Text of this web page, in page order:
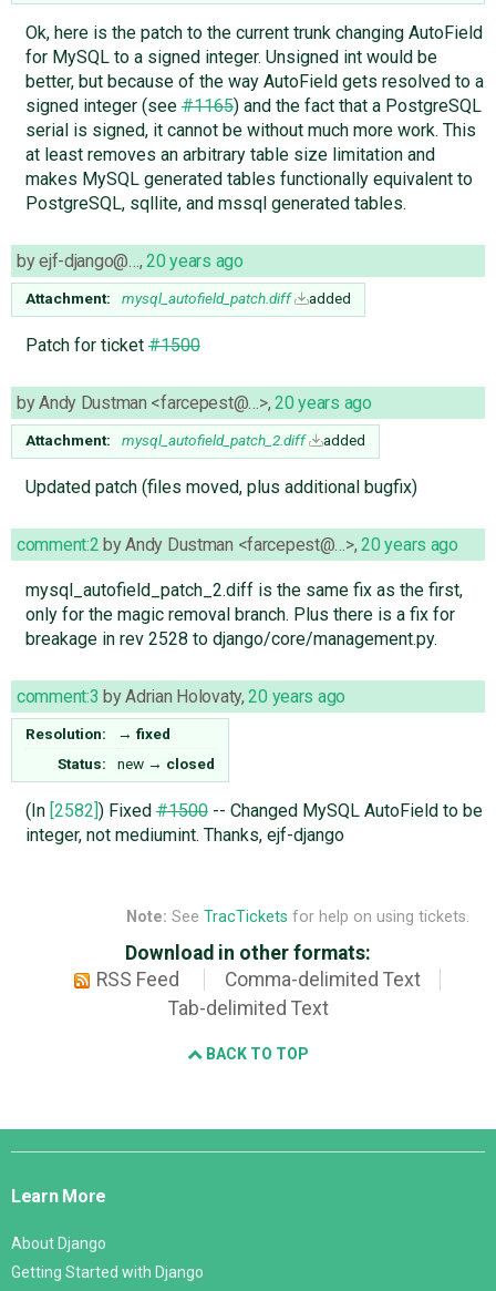
Ok, here is the patch to the current trunk changing AutoField
for MySQL to a signed integer. Unsigned int would be
better, but because of the way AutoField gets resolved to a
signed integer (see#1165) and the fact that a PostgreSQL
serial is signed, it cannot be without much more work. This
at least removes an arbitrary table size limitation and
makes MySQL generated tables functionally equivalent to
PostgreSQL, sqllite, and mssql generated tables.
byejf-django@… ,20 years ago
Attachment: mysql_autofield_patch.diff added
Patch for ticket#1500
byAndy Dustman <farcepest@…>,20 years ago
Attachment: mysql_autofield_patch_2.diff added
Updated patch (files moved, plus additional bugfix)
comment:2 byAndy Dustman <farcepest@…>,20 years ago
mysql_autofield_patch_2.diff is the same fix as the first,
only for the magic removal branch. Plus there is a fix for
breakage in rev 2528 to django/core/management.py.
comment:3 byAdrian Holovaty,20 years ago
Resolution: → fixed
Status:
new → closed
(In [2582]) Fixed#1500-- Changed MySQL AutoField to be
integer, not mediumint. Thanks, ejf-django
Note: See TracTickets for help on using tickets.
Download in other formats:
RSS Feed
Comma-delimited Text
Tab-delimited Text
BACK TO TOP
Django
Learn More
About Django
Getting Started with Django